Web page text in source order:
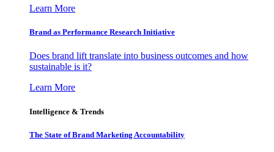
Learn More
Brand as Performance Research Initiative
Does brand lift translate into business outcomes and how
sustainable is it?
Learn More
Intelligence & Trends
The State of Brand Marketing Accountability